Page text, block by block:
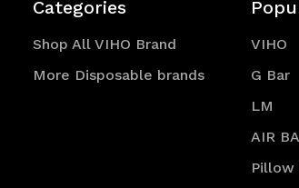
Categories
Shop All VIHO Brand
More Disposable brands
VIHO
G Bar
LM
AIR
Pillow